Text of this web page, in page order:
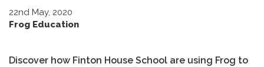
22nd May, 2020
Frog Education
Discover how Finton House School are using Frog to